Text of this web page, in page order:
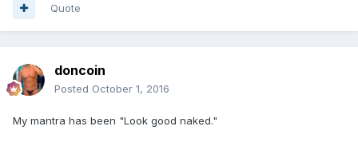
Quote
doncoin
Posted October 1, 2016
My mantra has been "Look good naked."